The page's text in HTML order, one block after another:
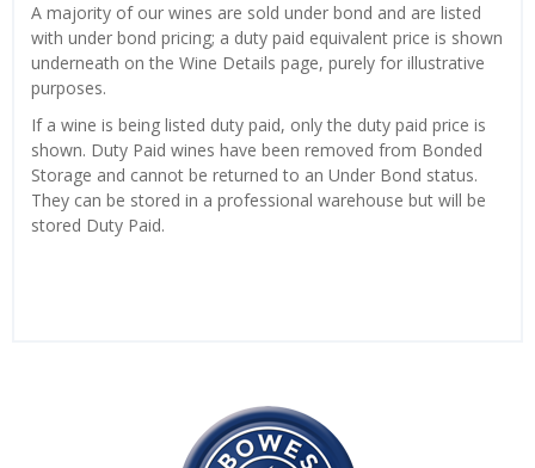
A majority of our wines are sold under bond and are listed
with under bond pricing; a duty paid equivalent price is shown
underneath on the Wine Details page, purely for illustrative
purposes.
If a wine is being listed duty paid, only the duty paid price is
shown. Duty Paid wines have been removed from Bonded
Storage and cannot be returned to an Under Bond status.
They can be stored in a professional warehouse but will be
stored Duty Paid.